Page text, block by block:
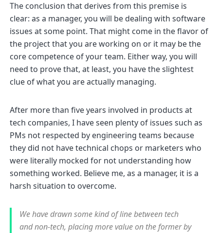
The conclusion that derives from this premise is
clear: as a manager, you will be dealing with software
issues at some point. That might come in the flavor of
the project that you are working on or it may be the
core competence of your team. Either way, you will
need to prove that, at least, you have the slightest
clue of what you are actually managing.
After more than five years involved in products at
tech companies, I have seen plenty of issues such as
PMs not respected by engineering teams because
they did not have technical chops or marketers who
were literally mocked for not understanding how
something worked. Believe me, as a manager, it is a
harsh situation to overcome.
We have drawn some kind of line between tech
and non-tech, placing more value on the former by